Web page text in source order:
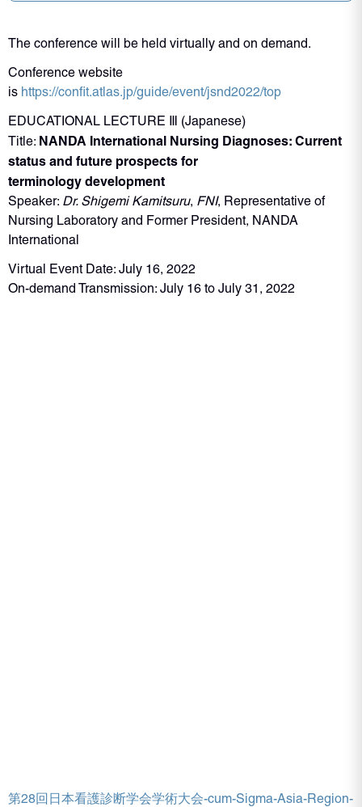
The conference will be held virtually and on demand.
Conference website
is https://confit.atlas.jp/guide/event/jsnd2022/top
EDUCATIONAL LECTURE Ⅲ (Japanese)
Title: NANDA International Nursing Diagnoses: Current
status and future prospects for
terminology development
Speaker: Dr. Shigemi Kamitsuru, FNI, Representative of
Nursing Laboratory and Former President, NANDA
International
Virtual Event Date: July 16, 2022
On-demand Transmission: July 16 to July 31, 2022
第28回日本看護診断学会学術大会-cum-Sigma-Asia-Region-